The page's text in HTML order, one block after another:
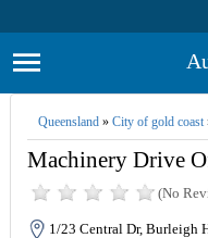
Queensland» City of gold coast
Machinery Drive
(No
1/23 Central Dr, Burleigh